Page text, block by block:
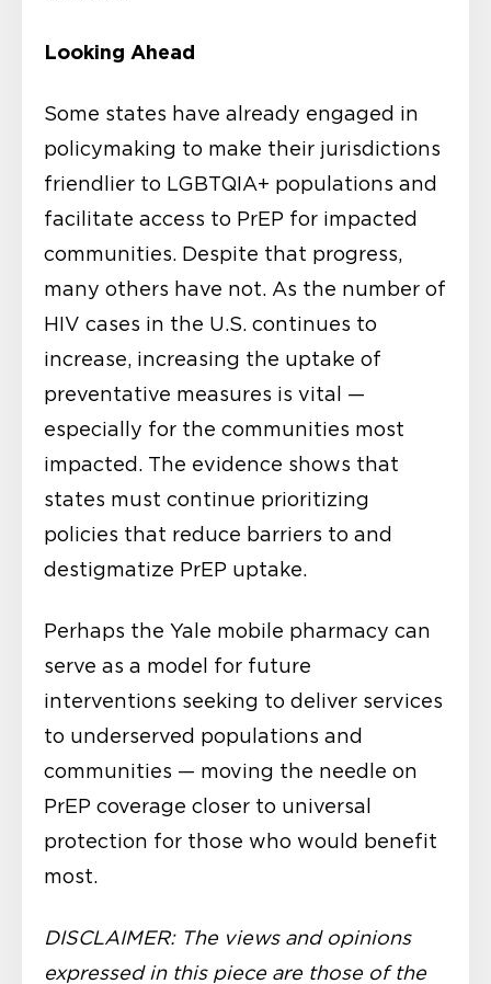
Looking Ahead
Some states have already engaged in
policymaking to make their jurisdictions
friendlier to LGBTQIA+ populations and
facilitate access to PrEP for impacted
communities. Despite that progress,
many others have not. As the number of
HIV cases in the U.S. continues to
increase, increasing the uptake of
preventative measures is vital —
especially for the communities most
impacted. The evidence shows that
states must continue prioritizing
policies that reduce barriers to and
destigmatize PrEP uptake.
Perhaps the Yale mobile pharmacy can
serve as a model for future
interventions seeking to deliver services
to underserved populations and
communities — moving the needle on
PrEP coverage closer to universal
protection for those who would benefit
most.
DISCLAIMER: The views and opinions
expressed in this piece are those of the